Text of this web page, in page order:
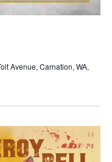
Avenue, Carnation, WA,